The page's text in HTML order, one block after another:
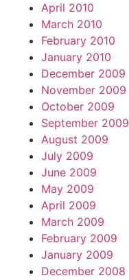
April 2010
March 2010
February 2010
January 2010
December 2009
November 2009
October 2009
September 2009
August 2009
July 2009
June 2009
May 2009
April 2009
March 2009
February 2009
January 2009
December 2008